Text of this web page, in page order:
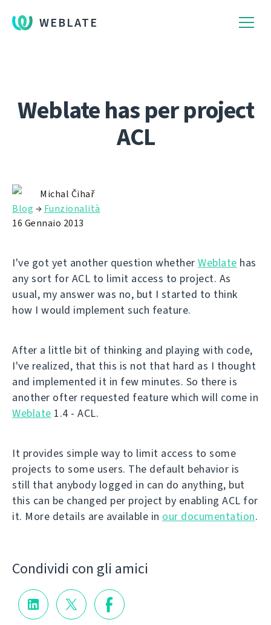
WEBLATE
Weblate has per project
ACL
Michal Čihař
Blog → Funzionalità
16 Gennaio 2013
I've got yet another question whether Weblate has
any sort for ACL to limit access to project. As
usual, my answer was no, but I started to think
how I would implement such feature.
After a little bit of thinking and playing with code,
I've realized, that this is not that hard as I thought
and implemented it in few minutes. So there is
another ofter requested feature which will come in
Weblate 1.4 - ACL.
It provides simple way to limit access to some
projects to some users. The default behavior is
still that anybody logged in can do anything, but
this can be changed per project by enabling ACL for
it. More details are available in our documentation.
Condividi con gli amici